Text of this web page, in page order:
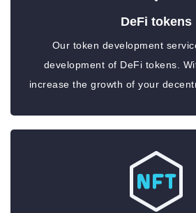
DeFi tokens
Our token development
development of DeFi tokens.
increase the growth of your